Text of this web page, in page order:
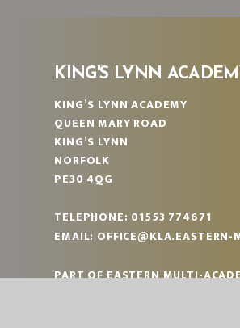
KING'S LYNN
KING’S LYNN ACADEMY
QUEEN MARY ROAD
KING’S LYNN
NORFOLK
PE30 4QG
TELEPHONE: 01553 774671
EMAIL: OFFICE@KLA.EASTERN-
PART OF EASTERN MULTI-